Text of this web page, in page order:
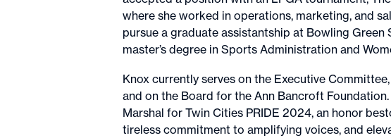
where she worked in operations, marketing, and
pursue a graduate assistantship at Bowling Green
master’s degree in Sports Administration and
Knox currently serves on the Executive
and on the Board for the Ann Bancroft
Marshal for Twin Cities PRIDE 2024, an honor
tireless commitment to amplifying voices, and